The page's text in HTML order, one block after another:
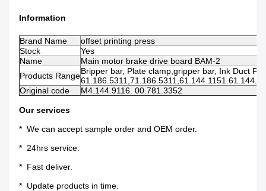
Information
Brand Name
offset printing press
Stock
Yes
Name
Main motor brake drive board BAM-2
Products RangeBripper bar, Plate clamp,gripper bar, Ink Duct
Original code
M4.144.9116. 00.781.3352
Our services
* We can accept sample order and OEM order.
* 24hrs service.
* Fast deliver.
* Update products in time.